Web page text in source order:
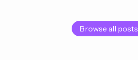
Browse all posts